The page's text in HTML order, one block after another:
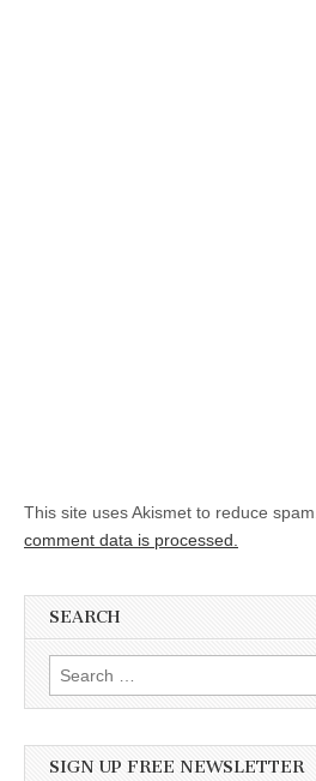
This site uses Akismet to reduce spam.
comment data is processed.
SEARCH
Search for:
SIGN UP FREE NEWSLETTER